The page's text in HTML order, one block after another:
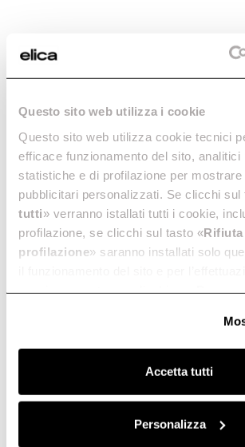
Questo sito web utilizza i cookie
Questo sito web utilizza cookie tecnici
efficace funzionamento del sito, analitici
statistiche e di profilazione per mostrare
pubblicitari personalizzati. Se clicchi sul
tutti» verranno istallati tutti i cookie,
profilazione, se clicchi sul tasto «
profilazione» saranno installati solo
anonime, mentre se clicchi su «
Clicca quiper visualizzare la cookie
Accetta tutti
Personalizza